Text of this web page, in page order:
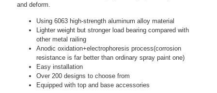
and deform.
Using 6063 high-strength aluminum alloy material
Lighter weight but stronger load bearing compared with
other metal railing
Anodic oxidation+electrophoresis process(corrosion
resistance is far better than ordinary spray paint one)
Easy installation
Over 200 designs to choose from
Equipped with top and base accessories